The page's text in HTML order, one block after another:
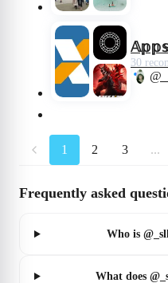
30
1 2 3 ...
Frequently asked
Who is
What does